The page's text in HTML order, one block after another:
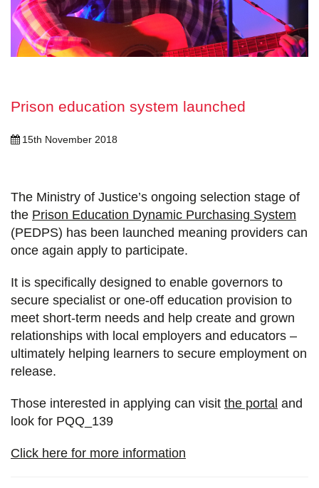
Prison education system launched
15th November 2018
The Ministry of Justice’s ongoing selection stage of
the Prison Education Dynamic Purchasing System
(PEDPS) has been launched meaning providers can
once again apply to participate.
It is specifically designed to enable governors to
secure specialist or one-off education provision to
meet short-term needs and help create and grown
relationships with local employers and educators –
ultimately helping learners to secure employment on
release.
Those interested in applying can visit the portal and
look for PQQ_139
Click here for more information